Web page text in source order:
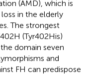
(AMD), which is
in the elderly
The strongest
(Tyr402His)
domain seven
and
FH can predispose